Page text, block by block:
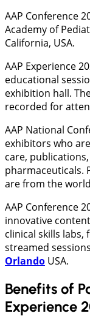
AAP Conference
Academy of
California, USA.
AAP Experience
educational
exhibition hall.
recorded for
AAP National
exhibitors who
care,
pharmaceuticals.
are from the
AAP Conference
innovative
clinical skills labs,
streamed
Orlando USA.
Benefits of
Experience